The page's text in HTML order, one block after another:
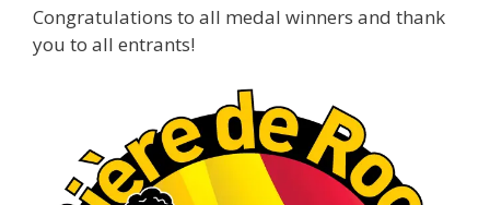
gold medals in two straight years at the NHC!
🍺🔥
craftsmanship—this is what dedication to
brewing excellence looks like. Proud to see Jim
representing at such a high level and
continuing to raise the bar year after year.
Congratulations to all medal winners and thank
you to all entrants!